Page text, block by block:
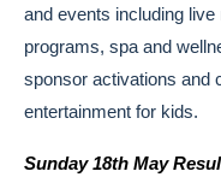
and events including
programs, spa and
sponsor activations and
entertainment for kids.
Sunday 18th May